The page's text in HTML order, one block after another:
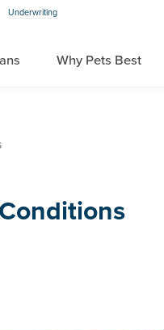
Underwriting
Why Pets Best